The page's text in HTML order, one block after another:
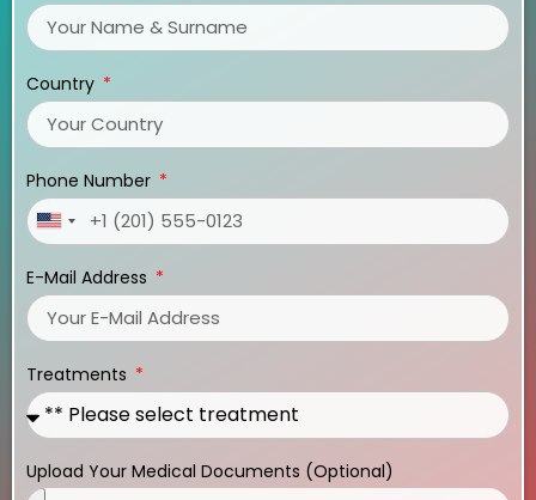
Country
Phone Number
United
+1
E-Mail Address
Treatments
Upload Your Medical Documents (Optional)